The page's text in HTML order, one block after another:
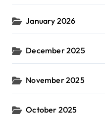
January 2026
December 2025
November 2025
October 2025